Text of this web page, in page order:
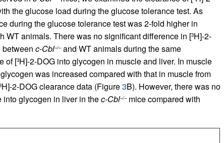
the glucose load during the glucose tolerance test. As
during the glucose tolerance test was 2-fold higher in
WT animals. There was no significant difference in [3H]-2-
c-Cbl–/–and WT animals during the same
of [3H]-2-DOG into glycogen in muscle and liver. In muscle
was increased compared with that in muscle from
H]-2-DOG clearance data (Figure3B). However, there was no
into glycogen in liver in thec-Cbl–/–mice compared with